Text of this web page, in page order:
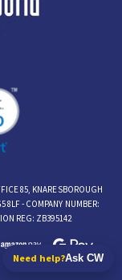
85, KNARESBOROUGH
8LF - COMPANY NUMBER:
REG: ZB395142
Need help?Ask CW